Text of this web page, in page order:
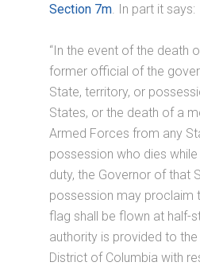
Section 7m . In part it says:
“In the event of the death
former official of the
State, territory, or
States, or the death of a
Armed Forces from any
possession who dies
duty, the Governor of that
possession may proclaim
flag shall be flown at half-
authority is provided to
District of Columbia with